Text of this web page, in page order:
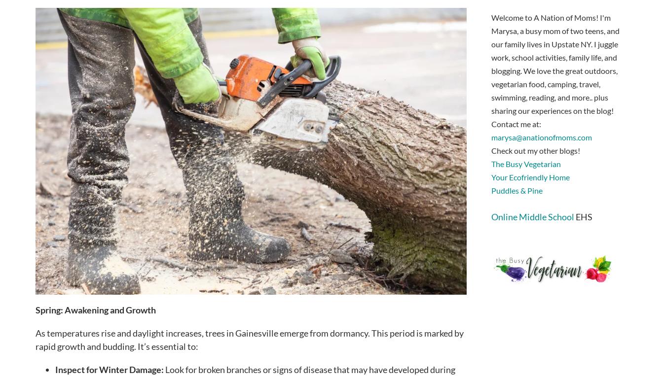
Spring: Awakening and Growth
As temperatures rise and daylight increases, trees in Gainesville emerge from dormancy. This period is marked by
rapid growth and budding. It’s essential to:
Inspect for Winter Damage: Look for broken branches or signs of disease that may have developed during
Welcome to A Nation of Moms! I'm
Marysa, a busy mom of two teens, and
our family lives in Upstate NY. I juggle
work, school activities, family life, and
blogging. We love the great outdoors,
vegetarian food, camping, travel,
swimming, reading, and more.. plus
sharing our experiences on the blog!
Contact me at:
marysa@anationofmoms.com
Check out my other blogs!
The Busy Vegetarian
Your Ecofriendly Home
Puddles & Pine
Online Middle School EHS